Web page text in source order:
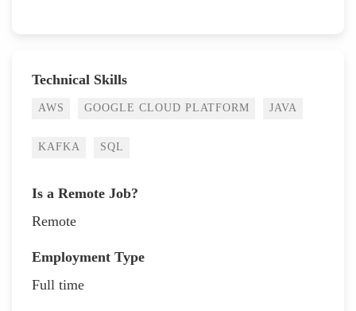
Technical Skills
AWS GOOGLE CLOUD PLATFORM JAVA
KAFKA SQL
Is a Remote Job?
Remote
Employment Type
Full time